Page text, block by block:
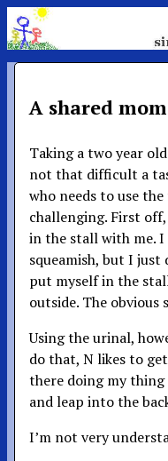
A shared
Taking a two year
not that difficult a
who needs to use
challenging. First
in the stall with me. I
squeamish, but I just
put myself in the
outside. The
Using the urinal,
do that, N likes to
there doing my thing
and leap into the
I’m not very